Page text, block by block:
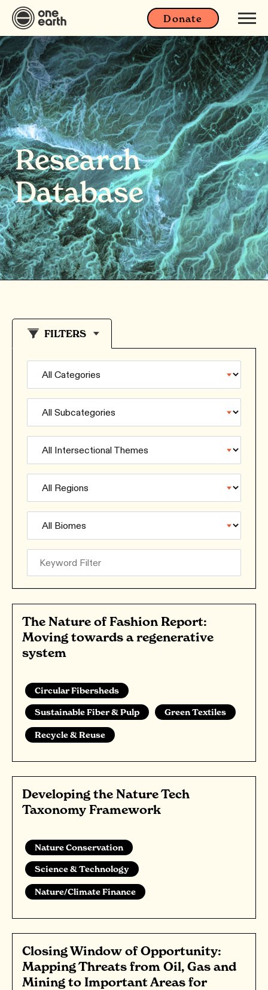
Donate
Research
Database
FILTERS
The Nature of Fashion Report:
Moving towards a regenerative
system
Circular Fibersheds
Sustainable Fiber & Pulp
Green Textiles
Recycle & Reuse
Developing the Nature Tech
Taxonomy Framework
Nature Conservation
Science & Technology
Nature/Climate Finance
Closing Window of Opportunity:
Mapping Threats from Oil, Gas and
Mining to Important Areas for